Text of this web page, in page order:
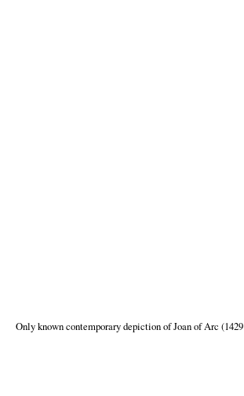
Only known contemporary depiction of Joan of Arc (1429